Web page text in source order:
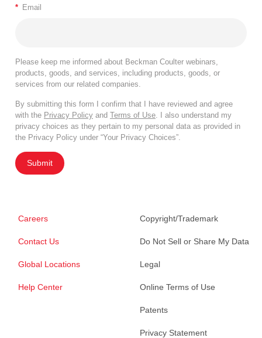
* Email
Please keep me informed about Beckman Coulter webinars,
products, goods, and services, including products, goods, or
services from our related companies.
By submitting this form I confirm that I have reviewed and agree
with the Privacy Policy and Terms of Use . I also understand my
privacy choices as they pertain to my personal data as provided in
the Privacy Policy under “Your Privacy Choices”.
Submit
Careers
Contact Us
Global Locations
Help Center
Copyright/Trademark
Do Not Sell or Share My Data
Legal
Online Terms of Use
Patents
Privacy Statement